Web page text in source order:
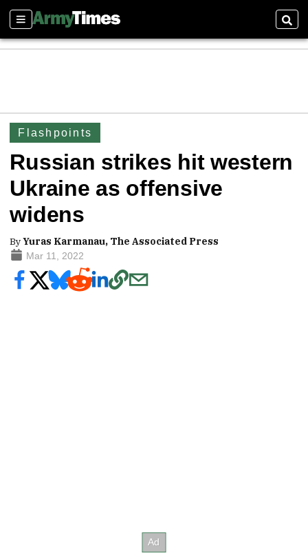
Sections
Flashpoints
Russian strikes hit western
Ukraine as offensive
widens
ByYuras Karmanau, The Associated Press
Mar 11, 2022